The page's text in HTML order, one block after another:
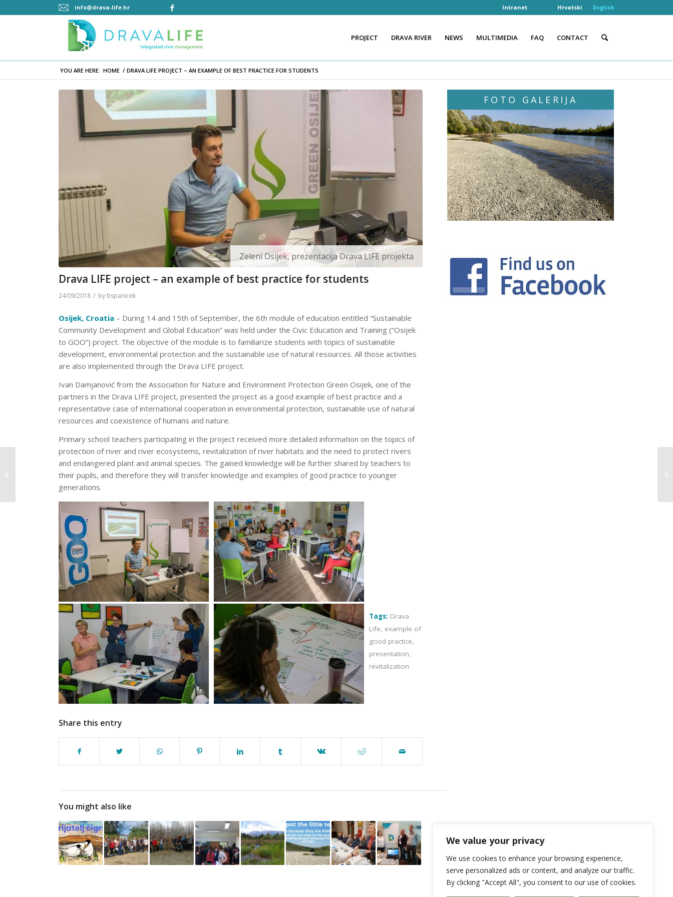
We value your privacy
We use cookies to enhance your browsing experience,
serve personalized ads or content, and analyze our traffic.
By clicking "Accept All", you consent to our use of cookies.
Hrvatski English
Intranet
info@drava-life.hr
PROJECT DRAVA RIVER NEWS MULTIMEDIA FAQ CONTACT
YOU ARE HERE: HOME / DRAVA LIFE PROJECT – AN EXAMPLE OF BEST PRACTICE FOR STUDENTS
Zeleni Osijek, prezentacija Drava LIFE projekta
Drava LIFE project – an example of best practice for students
24/09/2018 / by bspanicek
Osijek, Croatia – During 14 and 15th of September, the 6th module of education entitled “Sustainable
Community Development and Global Education” was held under the Civic Education and Training (“Osijek
to GOO”) project. The objective of the module is to familiarize students with topics of sustainable
development, environmental protection and the sustainable use of natural resources. All those activities
are also implemented through the Drava LIFE project.
Ivan Damjanović from the Association for Nature and Environment Protection Green Osijek, one of the
partners in the Drava LIFE project, presented the project as a good example of best practice and a
representative case of international cooperation in environmental protection, sustainable use of natural
resources and coexistence of humans and nature.
Primary school teachers participating in the project received more detailed information on the topics of
protection of river and river ecosystems, revitalization of river habitats and the need to protect rivers
and endangered plant and animal species. The gained knowledge will be further shared by teachers to
their pupils, and therefore they will transfer knowledge and examples of good practice to younger
generations.
Tags: Drava
Life, example of
good practice,
presentation,
revitalization
Share this entry
You might also like
FOTO GALERIJA
Educational summer
part of the 2018 – Year